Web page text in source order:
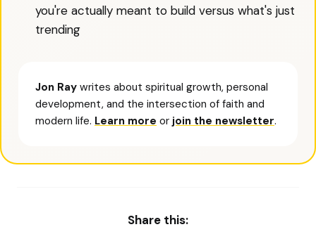
you're actually meant to build versus what's just
trending
Jon Ray writes about spiritual growth, personal
development, and the intersection of faith and
modern life. Learn more or join the newsletter.
Share this: